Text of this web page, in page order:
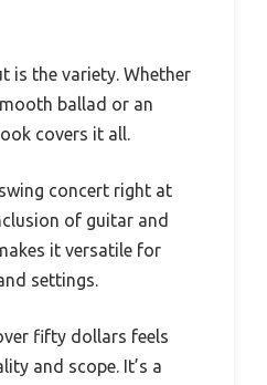
is the variety. Whether
ballad or an
covers it all.
concert right at
of guitar and
it versatile for
settings.
fifty dollars feels
and scope. It’s a